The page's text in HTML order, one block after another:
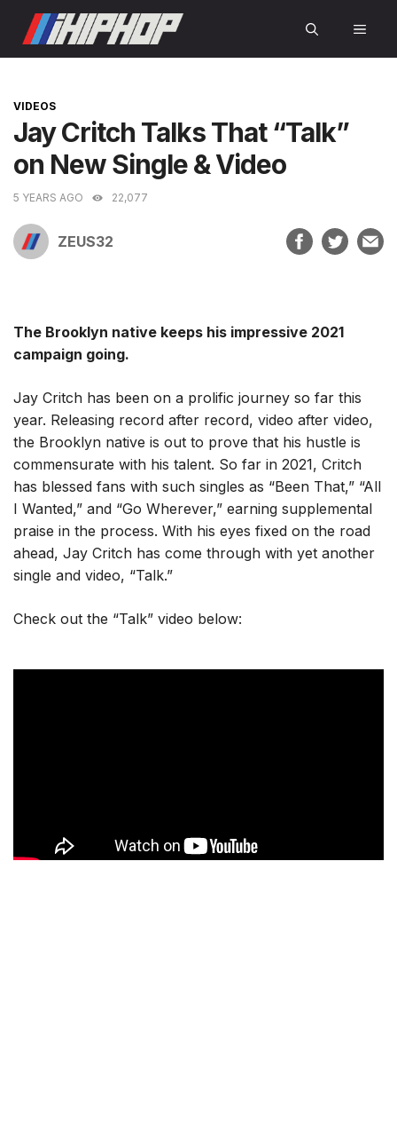
content
CATEGORIES
VIDEOS
Jay Critch Talks That “Talk”
on New Single & Video
5 YEARS AGO 22,077
ZEUS32
The Brooklyn native keeps his impressive 2021
campaign going.
Jay Critch has been on a prolific journey so far this
year. Releasing record after record, video after video,
the Brooklyn native is out to prove that his hustle is
commensurate with his talent. So far in 2021, Critch
has blessed fans with such singles as “Been That,” “All
I Wanted,” and “Go Wherever,” earning supplemental
praise in the process. With his eyes fixed on the road
ahead, Jay Critch has come through with yet another
single and video, “Talk.”
Check out the “Talk” video below: